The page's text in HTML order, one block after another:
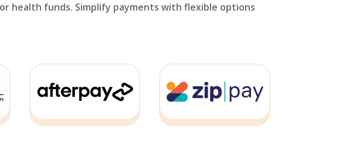
health funds. Simplify payments with flexible options